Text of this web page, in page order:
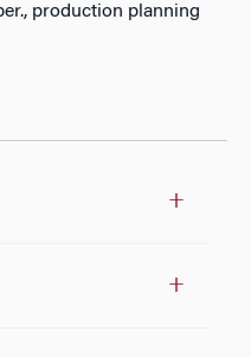
production planning